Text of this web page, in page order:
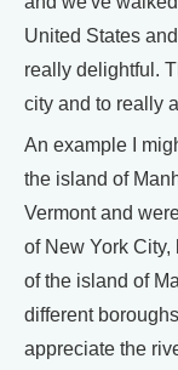
United States
really delightful.
city and to really
An example I
the island of
Vermont and
of New York
of the island of
different
appreciate the